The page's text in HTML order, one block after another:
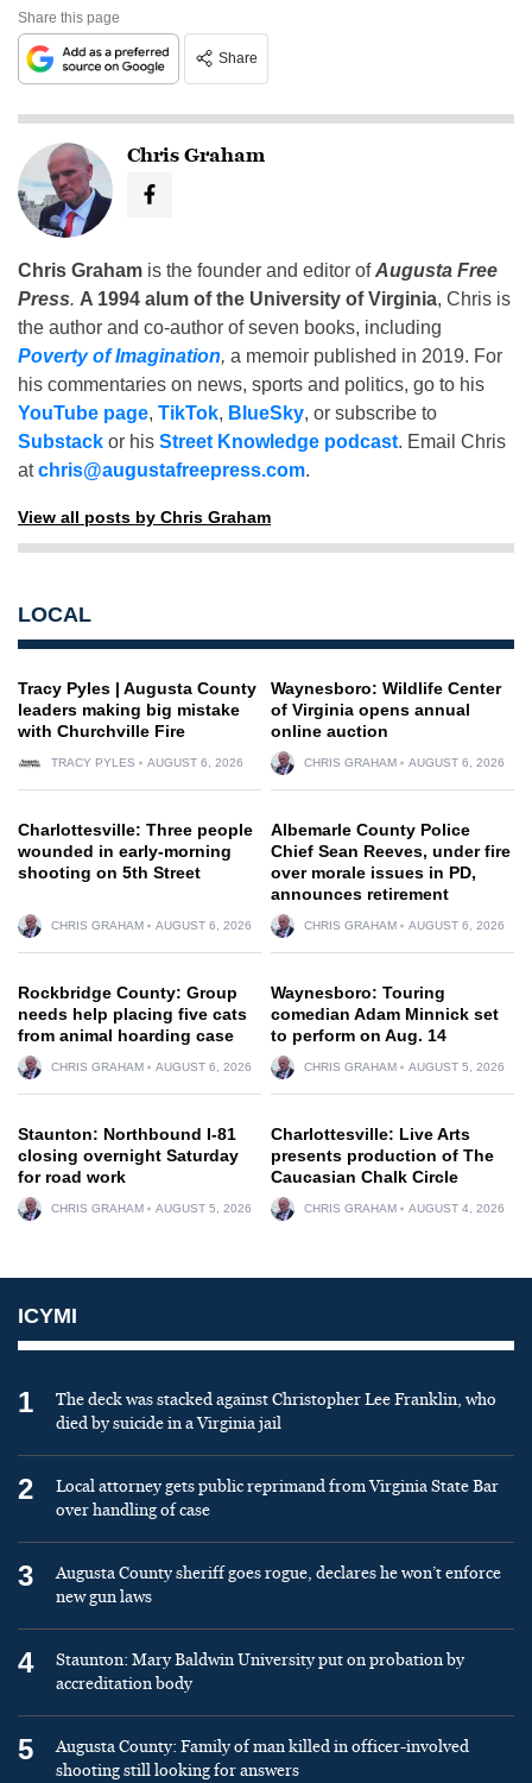
Share this page
Share
Chris Graham
Chris Graham is the founder and editor ofAugusta Free
Press. A 1994 alum of the University of Virginia, Chris is
the author and co-author of seven books, including
Poverty of Imagination, a memoir published in 2019. For
his commentaries on news, sports and politics, go to his
YouTube page, TikTok, BlueSky, or subscribe to
Substack or his Street Knowledge podcast. Email Chris
atchris@augustafreepress.com.
View all posts by Chris Graham
LOCAL
Tracy Pyles | Augusta County
leaders making big mistake
with Churchville Fire
TRACY PYLES AUGUST 6, 2026
Waynesboro: Wildlife Center
of Virginia opens annual
online auction
CHRIS GRAHAM AUGUST 6, 2026
Charlottesville: Three people
wounded in early-morning
shooting on 5th Street
CHRIS GRAHAM AUGUST 6, 2026
Albemarle County Police
Chief Sean Reeves, under fire
over morale issues in PD,
announces retirement
CHRIS GRAHAM AUGUST 6, 2026
Rockbridge County: Group
needs help placing five cats
from animal hoarding case
CHRIS GRAHAM AUGUST 6, 2026
Waynesboro: Touring
comedian Adam Minnick set
to perform on Aug. 14
CHRIS GRAHAM AUGUST 5, 2026
Staunton: Northbound I-81
closing overnight Saturday
for road work
CHRIS GRAHAM AUGUST 5, 2026
Charlottesville: Live Arts
presents production of The
Caucasian Chalk Circle
CHRIS GRAHAM AUGUST 4, 2026
ICYMI
1
The deck was stacked against Christopher Lee Franklin, who
died by suicide in a Virginia jail
2
Local attorney gets public reprimand from Virginia State Bar
over handling of case
3
Augusta County sheriff goes rogue, declares he won’t enforce
new gun laws
4
Staunton: Mary Baldwin University put on probation by
accreditation body
5
Augusta County: Family of man killed in officer-involved
shooting still looking for answers